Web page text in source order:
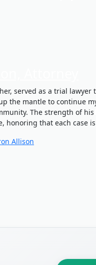
served as a trial
the mantle to continue
The strength of
honoring that each case
Allison